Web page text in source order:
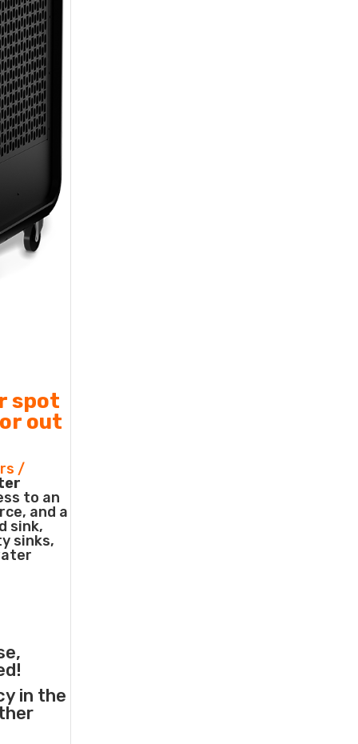
spot
out
/
to an
and a
sink,
sinks,
in the